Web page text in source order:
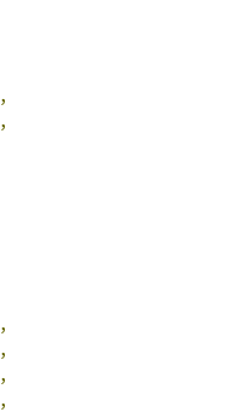
,
,
,
,
,
,